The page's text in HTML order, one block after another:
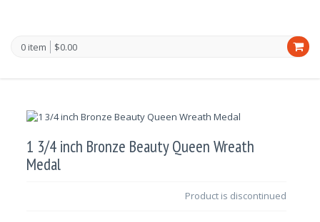
0 item $0.00
1 3/4 inch Bronze Beauty Queen Wreath
Medal
Product is discontinued